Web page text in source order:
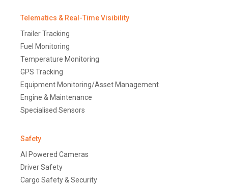
Telematics & Real-Time Visibility
Trailer Tracking
Fuel Monitoring
Temperature Monitoring
GPS Tracking
Equipment Monitoring/Asset Management
Engine & Maintenance
Specialised Sensors
Safety
AI Powered Cameras
Driver Safety
Cargo Safety & Security